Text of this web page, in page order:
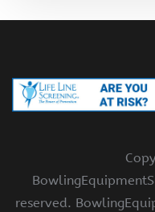
reserved.